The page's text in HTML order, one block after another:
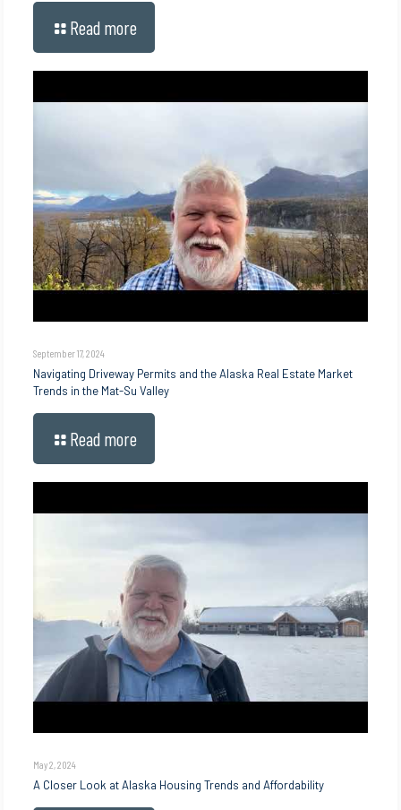
Read more
September 17, 2024
Navigating Driveway Permits and the Alaska Real Estate Market
Trends in the Mat-Su Valley
Read more
May 2, 2024
A Closer Look at Alaska Housing Trends and Affordability